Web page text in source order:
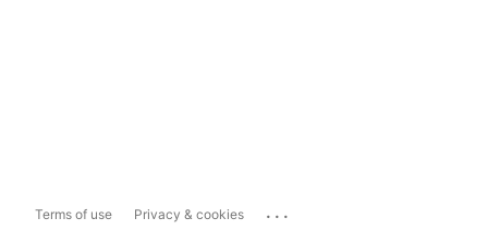
Terms of use Privacy & cookies ...